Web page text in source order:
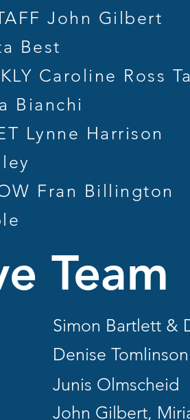
John Gilbert
Best
Caroline Ross
Bianchi
Lynne Harrison
Fran Billington
Team
Junis Olmscheid
Simon Bartlett &
Denise Tomlinson
John Gilbert,